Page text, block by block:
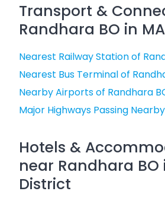
Transport &
Randhara BO in
Nearest Railway Station of
Nearest Bus Terminal of
Nearby Airports of Randhara
Major Highways Passing
Hotels &
near Randhara BO
District